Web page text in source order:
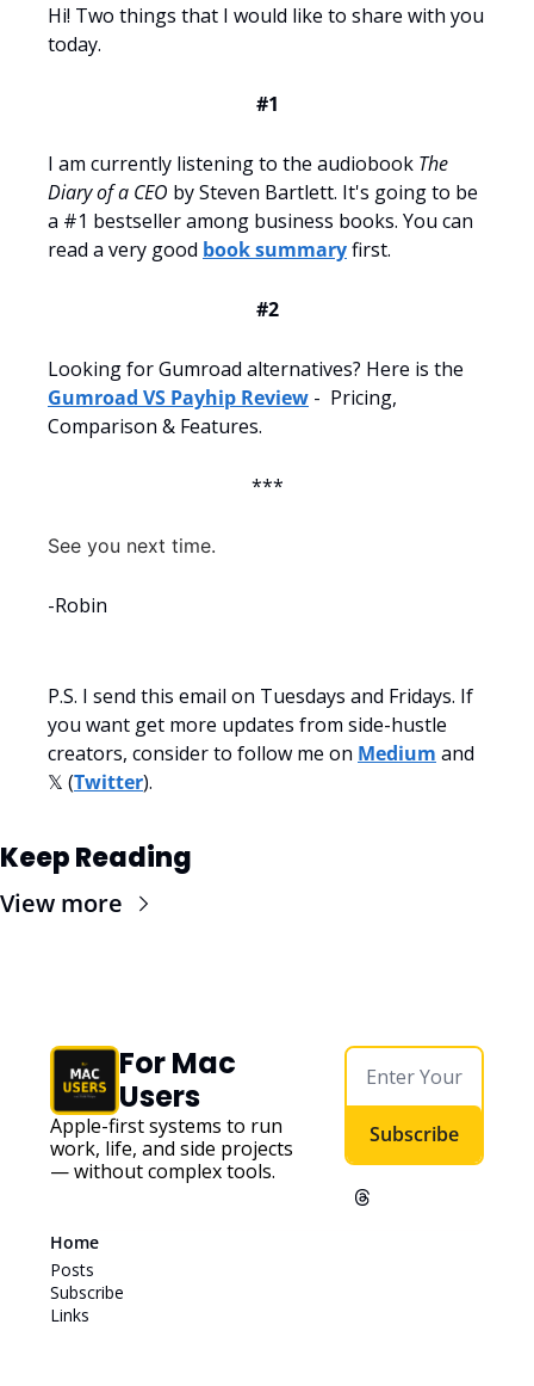
Hi! Two things that I would like to share with you
today.
#1
I am currently listening to the audiobook The
Diary of a CEO by Steven Bartlett. It's going to be
a #1 bestseller among business books. You can
read a very good book summary first.
#2
Gumroad VS Payhip Review -  Pricing,
Comparison & Features.
***
See you next time.
-Robin
P.S. I send this email on Tuesdays and Fridays. If
you want get more updates from side-hustle
creators, consider to follow me on Medium and
𝕏 (Twitter).
Keep Reading
View more
For Mac
Users
Apple-first systems to run
work, life, and side projects
— without complex tools.
Subscribe
Home
Posts
Subscribe
Links